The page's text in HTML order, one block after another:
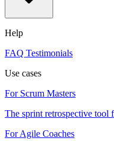
Help
FAQ Testimonials
Use cases
For Scrum Masters
The sprint retrospective tool
For Agile Coaches